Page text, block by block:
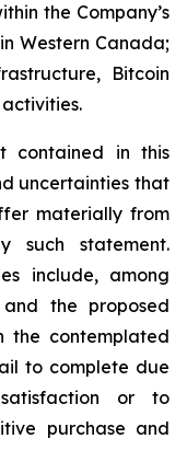
the Company’s
Western Canada;
Bitcoin
contained in this
uncertainties that
materially from
such statement.
include, among
the proposed
the contemplated
to complete due
or to
purchase and